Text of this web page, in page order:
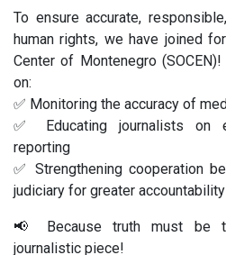
To ensure accurate,
human rights, we have joined
Center of Montenegro (SOCEN)!
on:
✅ Monitoring the accuracy of
✅ Educating journalists on
reporting
✅ Strengthening cooperation
judiciary for greater accountability
📢 Because truth must be
journalistic piece!